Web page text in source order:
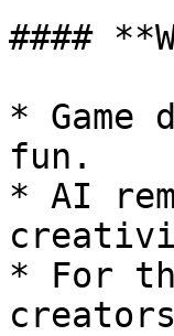
####
* Game
fun.
* AI
* For